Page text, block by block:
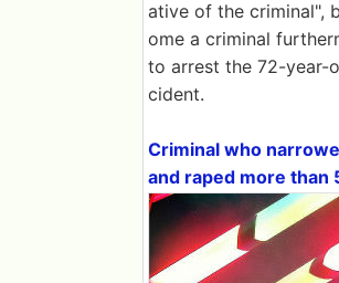
ative of the criminal",
ome a criminal
to arrest the 72-year-
cident.
Criminal who
and raped more than